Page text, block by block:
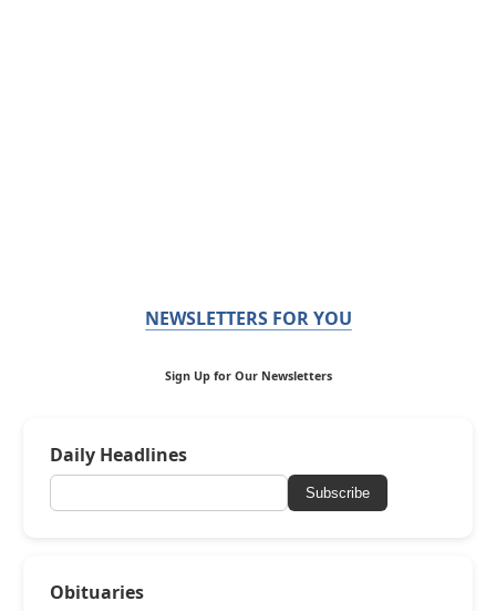
NEWSLETTERS FOR YOU
Sign Up for Our Newsletters
Daily Headlines
Subscribe
Obituaries